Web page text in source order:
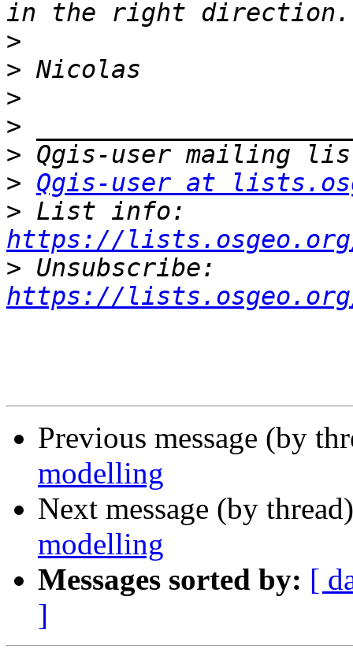
>
>
>
>
>
> Qgis-user at
>
https://
>
https://
Previous message (by
modelling
Next message (by
modelling
Messages sorted by: [
]